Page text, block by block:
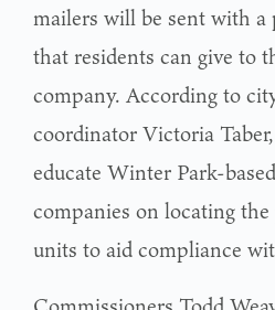
mailers will be sent with a
that residents can give to
company. According to
coordinator Victoria
educate Winter Park-
companies on locating
units to aid compliance